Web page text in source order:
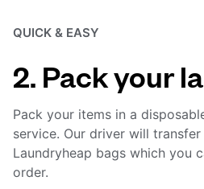
QUICK & EASY
2. Pack your
Pack your items in a
service. Our driver will
Laundryheap bags which you
order.